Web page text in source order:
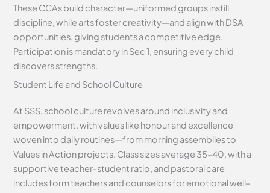
These CCAs build character—uniformed groups instill
discipline, while arts foster creativity—and align with DSA
opportunities, giving students a competitive edge.
Participation is mandatory in Sec 1, ensuring every child
discovers strengths.
Student Life and School Culture
At SSS, school culture revolves around inclusivity and
empowerment, with values like honour and excellence
woven into daily routines—from morning assemblies to
Values in Action projects. Class sizes average 35–40, with a
supportive teacher-student ratio, and pastoral care
includes form teachers and counselors for emotional well-